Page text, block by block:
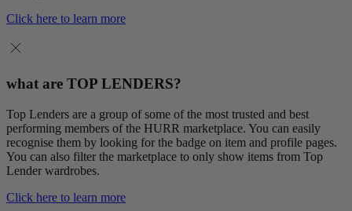
Click here to learn more
what are TOP LENDERS?
Top Lenders are a group of some of the most trusted and best
performing members of the HURR marketplace. You can easily
recognise them by looking for the badge on item and profile pages.
You can also filter the marketplace to only show items from Top
Lender wardrobes.
Click here to learn more